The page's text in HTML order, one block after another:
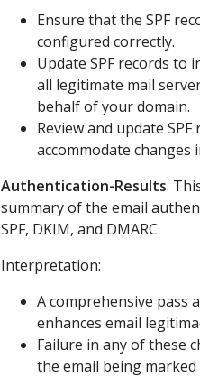
Ensure that the SPF
configured correctly.
Update SPF records to
all legitimate mail
behalf of your domain.
Review and update
accommodate
Authentication-Results.
summary of the email
SPF, DKIM, and DMARC.
Interpretation:
A comprehensive pass
enhances email
Failure in any of these
the email being marked